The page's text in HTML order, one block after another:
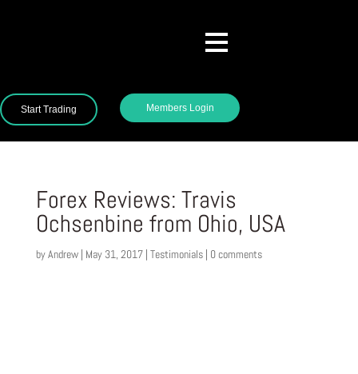
Start Trading Members Login
Forex Reviews: Travis
Ochsenbine from Ohio, USA
byAndrew| May 31, 2017| Testimonials| 0 comments